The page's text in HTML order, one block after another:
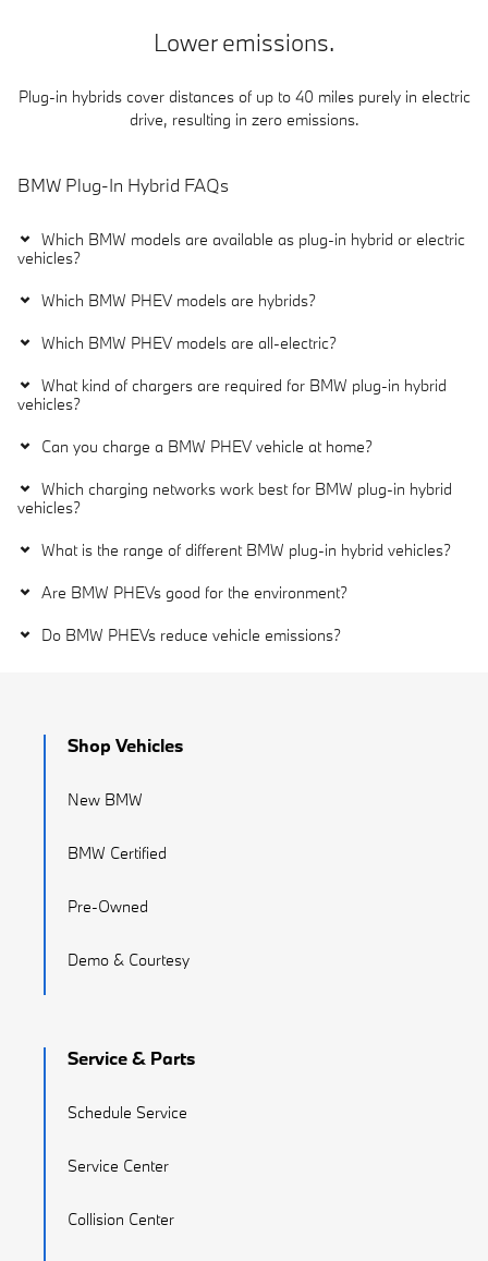
Lower emissions.
Plug-in hybrids cover distances of up to 40 miles purely in electric
drive, resulting in zero emissions.
BMW Plug-In Hybrid FAQs
Which BMW models are available as plug-in hybrid or electric
vehicles?
Which BMW PHEV models are hybrids?
Which BMW PHEV models are all-electric?
What kind of chargers are required for BMW plug-in hybrid
vehicles?
Can you charge a BMW PHEV vehicle at home?
Which charging networks work best for BMW plug-in hybrid
vehicles?
What is the range of different BMW plug-in hybrid vehicles?
Are BMW PHEVs good for the environment?
Do BMW PHEVs reduce vehicle emissions?
Shop Vehicles
New BMW
BMW Certified
Pre-Owned
Demo & Courtesy
Service & Parts
Schedule Service
Service Center
Collision Center